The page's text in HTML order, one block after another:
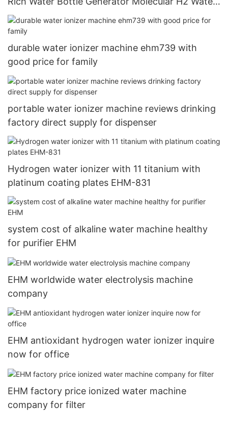
Maker Cup 5000+ppb USB Type C recharging5
durable water ionizer machine ehm739 with
good price for family
portable water ionizer machine reviews drinking
factory direct supply for dispenser
Hydrogen water ionizer with 11 titanium with
platinum coating plates EHM-831
system cost of alkaline water machine healthy
for purifier EHM
EHM worldwide water electrolysis machine
company
EHM antioxidant hydrogen water ionizer inquire
now for office
EHM factory price ionized water machine
company for filter